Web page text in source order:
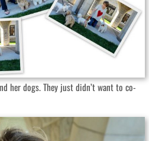
her dogs. They just didn’t want to co-